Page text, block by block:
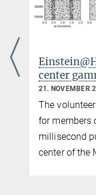
A
signals
3.
a